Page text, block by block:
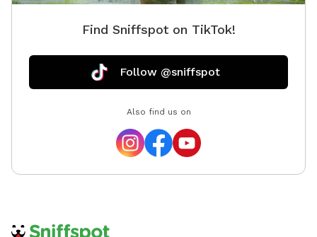
Find Sniffspot on TikTok!
Follow @sniffspot
Also find us on